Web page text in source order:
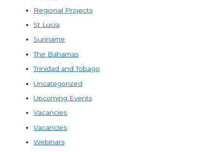
Regional Projects
St Lucia
Suriname
The Bahamas
Trinidad and Tobago
Uncategorized
Upcoming Events
Vacancies
Vacancies
Webinars